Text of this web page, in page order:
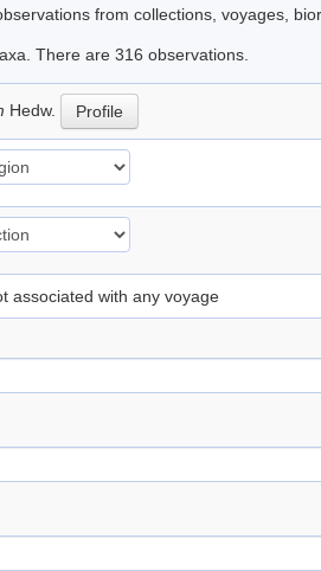
from collections, voyages,
There are 316 observations.
Hedw. Profile
associated with any voyage